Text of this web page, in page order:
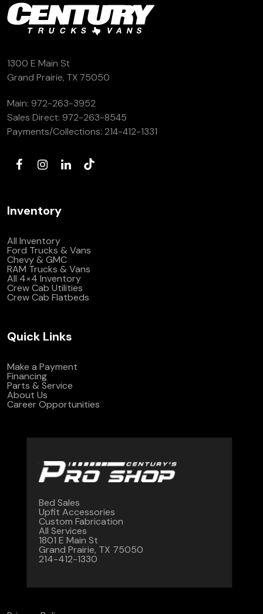
1300 E Main St
Grand Prairie, TX 75050
Main: 972-263-3952
Sales Direct: 972-263-8545
Payments/Collections: 214-412-1331
Inventory
All Inventory
Ford Trucks & Vans
Chevy & GMC
RAM Trucks & Vans
All 4×4 Inventory
Crew Cab Utilities
Crew Cab Flatbeds
Quick Links
Make a Payment
Financing
Parts & Service
About Us
Career Opportunities
Bed Sales
Upfit Accessories
Custom Fabrication
All Services
1801 E Main St
Grand Prairie, TX 75050
214-412-1330